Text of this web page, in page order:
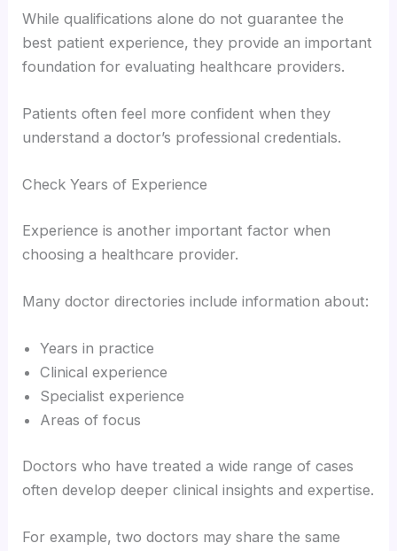
While qualifications alone do not guarantee the
best patient experience, they provide an important
foundation for evaluating healthcare providers.
Patients often feel more confident when they
understand a doctor’s professional credentials.
Check Years of Experience
Experience is another important factor when
choosing a healthcare provider.
Many doctor directories include information about:
Years in practice
Clinical experience
Specialist experience
Areas of focus
Doctors who have treated a wide range of cases
often develop deeper clinical insights and expertise.
For example, two doctors may share the same